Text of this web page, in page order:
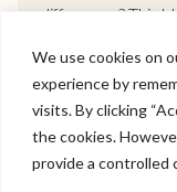
We use cookies on
experience by
visits. By clicking
the cookies.
provide a controlled
difference? This
without going
build-up,
dreaded
look like you, this
Hello, I am Holly!
I am a virtual